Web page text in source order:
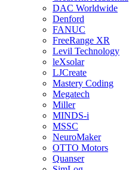
DAC Worldwide
Denford
FANUC
FreeRange XR
Levil Technology
leXsolar
LJCreate
Mastery Coding
Megatech
Miller
MINDS-i
MSSC
NeuroMaker
OTTO Motors
Quanser